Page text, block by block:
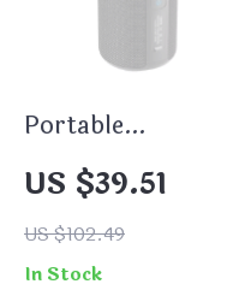
Portable
Waterproof
Bluetooth Speaker
20W Powerful Bass
with Dual Wireless
US $39.51
US $102.49
In Stock